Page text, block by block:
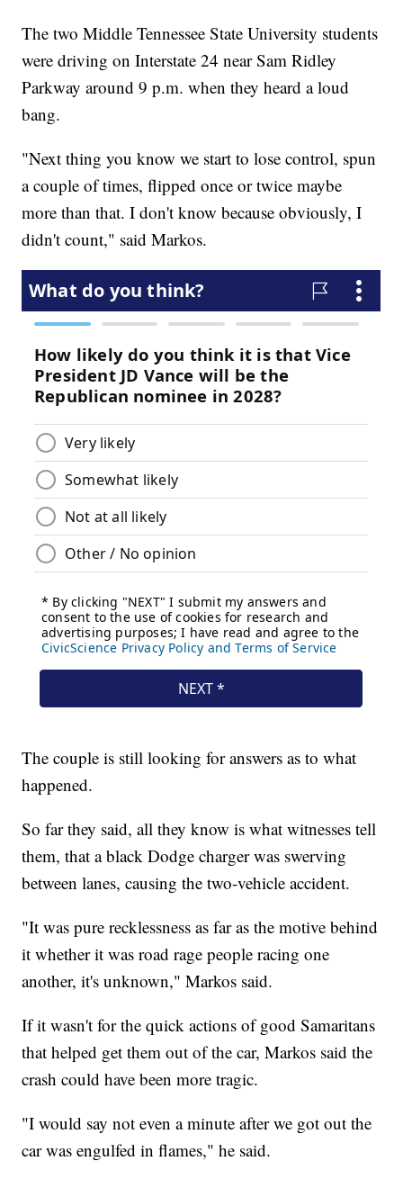
The two Middle Tennessee State University students
were driving on Interstate 24 near Sam Ridley
Parkway around 9 p.m. when they heard a loud
bang.
"Next thing you know we start to lose control, spun
a couple of times, flipped once or twice maybe
more than that. I don't know because obviously, I
didn't count," said Markos.
The couple is still looking for answers as to what
happened.
So far they said, all they know is what witnesses tell
them, that a black Dodge charger was swerving
between lanes, causing the two-vehicle accident.
"It was pure recklessness as far as the motive behind
it whether it was road rage people racing one
another, it's unknown," Markos said.
If it wasn't for the quick actions of good Samaritans
that helped get them out of the car, Markos said the
crash could have been more tragic.
"I would say not even a minute after we got out the
car was engulfed in flames," he said.